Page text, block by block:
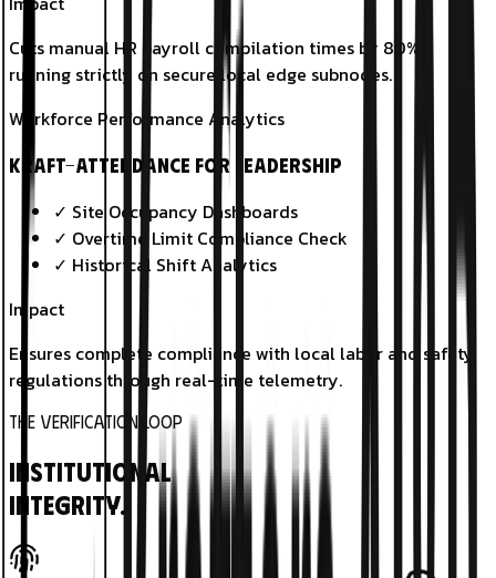
Cuts manual HR payroll compilation times by 80%,
running strictly on secure local edge subnodes.
Workforce Performance Analytics
KRAFT-Attendance for Leadership
✓ Site Occupancy Dashboards
✓ Overtime Limit Compliance Check
✓ Historical Shift Analytics
Impact
Ensures complete compliance with local labor and safety
regulations through real-time telemetry.
THE VERIFICATION LOOP
Institutional
Integrity.